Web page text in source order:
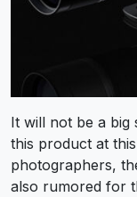
It will not be a big
this product at
photographers,
also rumored for